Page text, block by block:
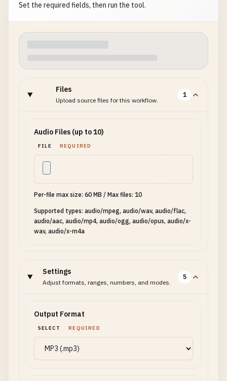
Set the required fields, then run the tool.
Files
Upload source files for this workflow.
1
Audio Files (up to 10)
FILE REQUIRED
Per-file max size: 60 MB / Max files: 10
Supported types: audio/mpeg, audio/wav, audio/flac,
audio/aac, audio/mp4, audio/ogg, audio/opus, audio/x-
wav, audio/x-m4a
Settings
Adjust formats, ranges, numbers, and modes.
5
Output Format
SELECT REQUIRED